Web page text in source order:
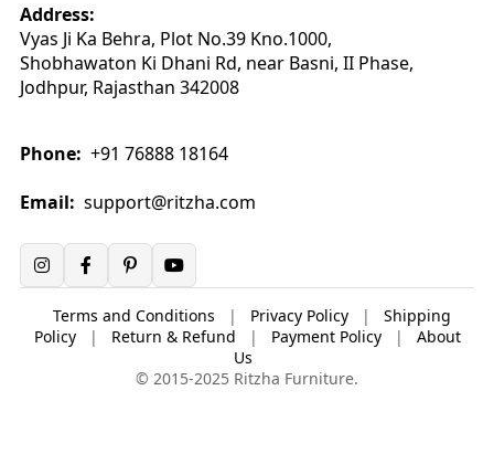
Address:
Vyas Ji Ka Behra, Plot No.39 Kno.1000,
Shobhawaton Ki Dhani Rd, near Basni, II Phase,
Jodhpur, Rajasthan 342008
Phone: +91 76888 18164
Email: support@ritzha.com
Terms and Conditions | Privacy Policy |
Shipping
Policy
| Return & Refund | Payment Policy |
About
Us
© 2015-2025 Ritzha Furniture.